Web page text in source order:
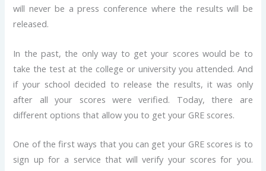
will never be a press conference where the results will be
released.
In the past, the only way to get your scores would be to
take the test at the college or university you attended. And
if your school decided to release the results, it was only
after all your scores were verified. Today, there are
different options that allow you to get your GRE scores.
One of the first ways that you can get your GRE scores is to
sign up for a service that will verify your scores for you.